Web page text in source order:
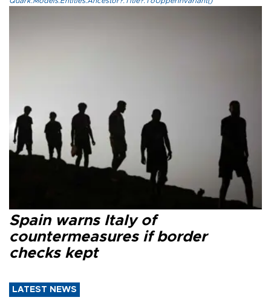
Spain warns Italy of
countermeasures if border
checks kept
LATEST NEWS